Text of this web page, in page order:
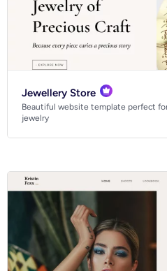
Jewellery Store
Beautiful website template perfect
jewelry